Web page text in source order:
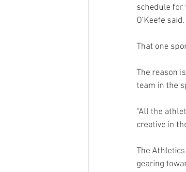
schedule
O’Keefe said.
That one
The reason
team in the
“All the
creative in
The
gearing